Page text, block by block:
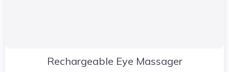
Rechargeable Eye Massager